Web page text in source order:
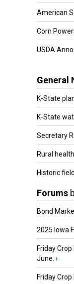
American
Corn
USDA
General
K-State
K-State
Secretary
Rural
Historic
Forums
Bond
2025 Iowa
Friday
June. ›
Friday